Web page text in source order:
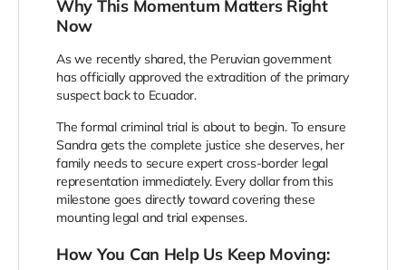
Why This Momentum Matters Right
Now
As we recently shared, the Peruvian government
has officially approved the extradition of the primary
suspect back to Ecuador.
The formal criminal trial is about to begin. To ensure
Sandra gets the complete justice she deserves, her
family needs to secure expert cross-border legal
representation immediately. Every dollar from this
milestone goes directly toward covering these
mounting legal and trial expenses.
How You Can Help Us Keep Moving: